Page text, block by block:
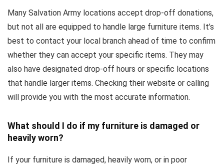
Many Salvation Army locations accept drop-off donations,
but not all are equipped to handle large furniture items. It’s
best to contact your local branch ahead of time to confirm
whether they can accept your specific items. They may
also have designated drop-off hours or specific locations
that handle larger items. Checking their website or calling
will provide you with the most accurate information.
What should I do if my furniture is damaged or
heavily worn?
If your furniture is damaged, heavily worn, or in poor